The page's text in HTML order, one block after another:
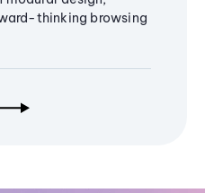
thinking browsing